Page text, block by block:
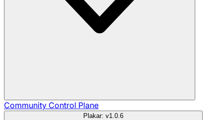
Community Control Plane
Plakar: v1.0.6